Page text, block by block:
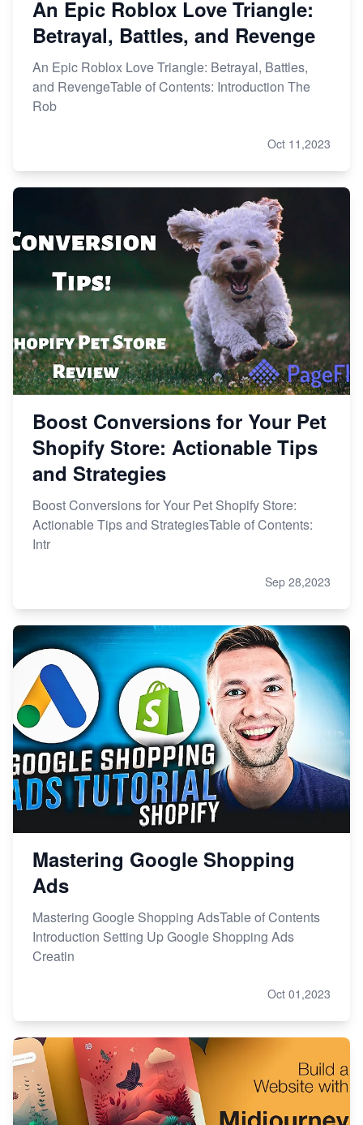
An Epic Roblox Love Triangle:
Betrayal, Battles, and Revenge
An Epic Roblox Love Triangle: Betrayal, Battles,
and RevengeTable of Contents: Introduction The
Rob
Oct 11,2023
Boost Conversions for Your Pet
Shopify Store: Actionable Tips
and Strategies
Boost Conversions for Your Pet Shopify Store:
Actionable Tips and StrategiesTable of Contents:
Intr
Sep 28,2023
Mastering Google Shopping
Ads
Mastering Google Shopping AdsTable of Contents
Introduction Setting Up Google Shopping Ads
Creatin
Oct 01,2023